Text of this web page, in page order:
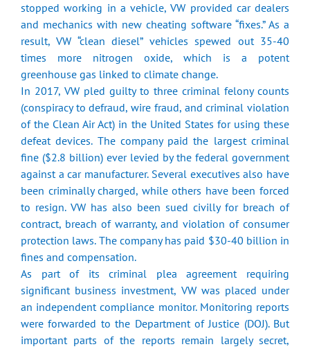
stopped working in a vehicle, VW provided car dealers
and mechanics with new cheating software “fixes.” As a
result, VW “clean diesel” vehicles spewed out 35-40
times more nitrogen oxide, which is a potent
greenhouse gas linked to climate change.
In 2017, VW pled guilty to three criminal felony counts
(conspiracy to defraud, wire fraud, and criminal violation
of the Clean Air Act) in the United States for using these
defeat devices. The company paid the largest criminal
fine ($2.8 billion) ever levied by the federal government
against a car manufacturer. Several executives also have
been criminally charged, while others have been forced
to resign. VW has also been sued civilly for breach of
contract, breach of warranty, and violation of consumer
protection laws. The company has paid $30-40 billion in
fines and compensation.
As part of its criminal plea agreement requiring
significant business investment, VW was placed under
an independent compliance monitor. Monitoring reports
were forwarded to the Department of Justice (DOJ). But
important parts of the reports remain largely secret,